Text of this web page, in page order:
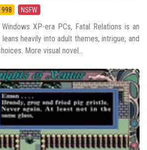
NSFW
XP-era PCs, Fatal Relations is an
heavily into adult themes, intrigue, and
More visual novel...